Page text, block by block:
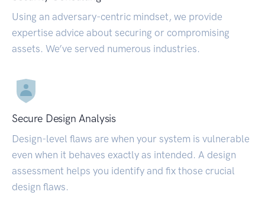
Using an adversary-centric mindset, we provide
expertise advice about securing or compromising
assets. We’ve served numerous industries.
Secure Design Analysis
Design-level flaws are when your system is vulnerable
even when it behaves exactly as intended. A design
assessment helps you identify and fix those crucial
design flaws.